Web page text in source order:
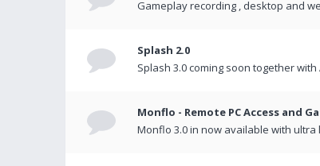
Gameplay recording , desktop and
Splash 2.0
Splash 3.0 coming soon together with
Monflo - Remote PC Access and
Monflo 3.0 in now available with ultra